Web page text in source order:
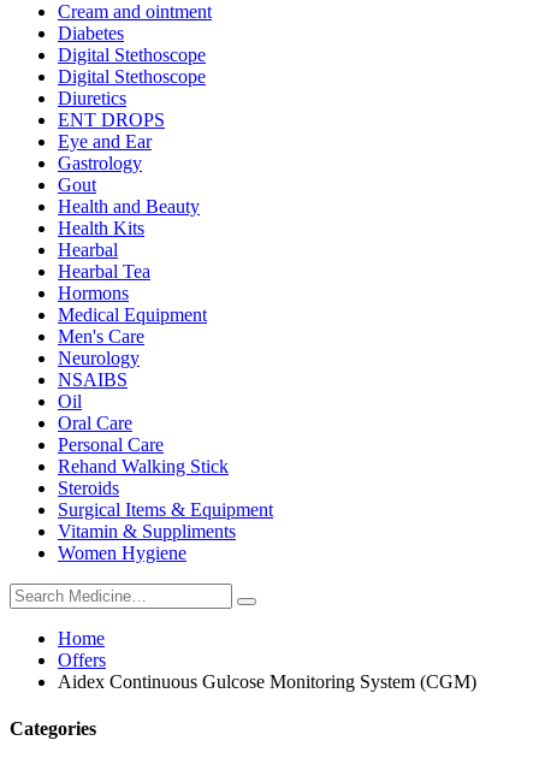
Cream and ointment
Diabetes
Digital Stethoscope
Digital Stethoscope
Diuretics
ENT DROPS
Eye and Ear
Gastrology
Gout
Health and Beauty
Health Kits
Hearbal
Hearbal Tea
Hormons
Medical Equipment
Men's Care
Neurology
NSAIBS
Oil
Oral Care
Personal Care
Rehand Walking Stick
Steroids
Surgical Items & Equipment
Vitamin & Suppliments
Women Hygiene
Home
Offers
Aidex Continuous Gulcose Monitoring System (CGM)
Categories